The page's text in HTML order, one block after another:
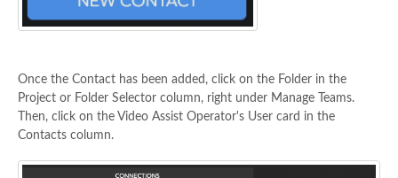
Once the Contact has been added, click on the Folder in the
Project or Folder Selector column, right under Manage Teams.
Then, click on the Video Assist Operator's User card in the
Contacts column.